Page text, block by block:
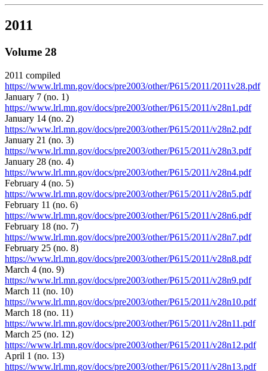
2011
Volume 28
2011 compiled
https://www.lrl.mn.gov/docs/pre2003/other/P615/2011/2011v28.pdf
January 7 (no. 1)
https://www.lrl.mn.gov/docs/pre2003/other/P615/2011/v28n1.pdf
January 14 (no. 2)
https://www.lrl.mn.gov/docs/pre2003/other/P615/2011/v28n2.pdf
January 21 (no. 3)
https://www.lrl.mn.gov/docs/pre2003/other/P615/2011/v28n3.pdf
January 28 (no. 4)
https://www.lrl.mn.gov/docs/pre2003/other/P615/2011/v28n4.pdf
February 4 (no. 5)
https://www.lrl.mn.gov/docs/pre2003/other/P615/2011/v28n5.pdf
February 11 (no. 6)
https://www.lrl.mn.gov/docs/pre2003/other/P615/2011/v28n6.pdf
February 18 (no. 7)
https://www.lrl.mn.gov/docs/pre2003/other/P615/2011/v28n7.pdf
February 25 (no. 8)
https://www.lrl.mn.gov/docs/pre2003/other/P615/2011/v28n8.pdf
March 4 (no. 9)
https://www.lrl.mn.gov/docs/pre2003/other/P615/2011/v28n9.pdf
March 11 (no. 10)
https://www.lrl.mn.gov/docs/pre2003/other/P615/2011/v28n10.pdf
March 18 (no. 11)
https://www.lrl.mn.gov/docs/pre2003/other/P615/2011/v28n11.pdf
March 25 (no. 12)
https://www.lrl.mn.gov/docs/pre2003/other/P615/2011/v28n12.pdf
April 1 (no. 13)
https://www.lrl.mn.gov/docs/pre2003/other/P615/2011/v28n13.pdf